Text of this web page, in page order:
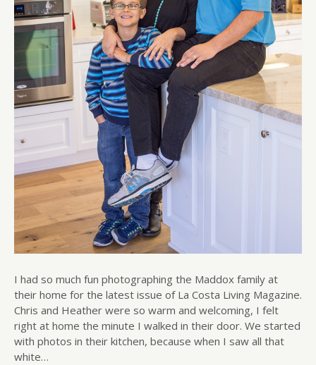
I had so much fun photographing the Maddox family at
their home for the latest issue of La Costa Living Magazine.
Chris and Heather were so warm and welcoming, I felt
right at home the minute I walked in their door. We started
with photos in their kitchen, because when I saw all that
white…